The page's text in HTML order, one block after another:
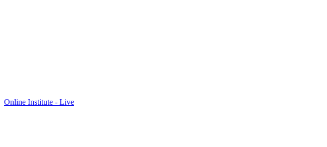
Online Institute - Live